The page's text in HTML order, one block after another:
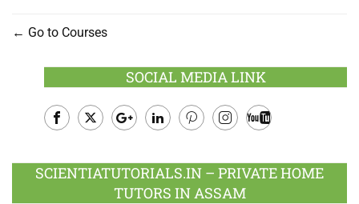
Go to Courses
SOCIAL MEDIA LINK
Plus
SCIENTIATUTORIALS.IN – PRIVATE HOME
TUTORS IN ASSAM